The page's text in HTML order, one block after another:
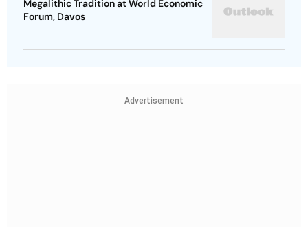
Megalithic Tradition at World Economic
Forum, Davos
Advertisement